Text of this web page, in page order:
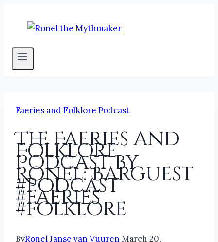
Faeries and Folklore Podcast
The Faeries and
Folklore
Podcast by
Ronel: Barguest
#podcast
#faeries
#folklore
ByRonel Janse van Vuuren March 20,